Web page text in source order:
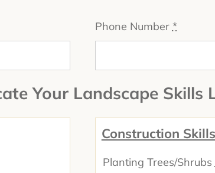
Phone Number *
Your Landscape Skills
Construction Skills
Planting Trees/Shrubs